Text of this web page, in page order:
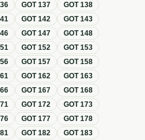
GOT137 GOT138
GOT142 GOT143
GOT147 GOT148
GOT152 GOT153
GOT157 GOT158
GOT162 GOT163
GOT167 GOT168
GOT172 GOT173
GOT177 GOT178
GOT182 GOT183